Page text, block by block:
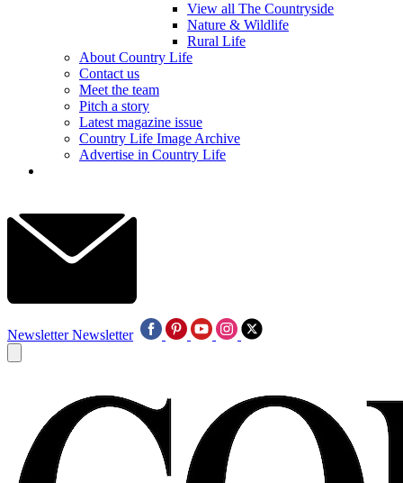
View all The Countryside
Nature & Wildlife
Rural Life
About Country Life
Contact us
Meet the team
Pitch a story
Latest magazine issue
Country Life Image Archive
Advertise in Country Life
Newsletter Newsletter